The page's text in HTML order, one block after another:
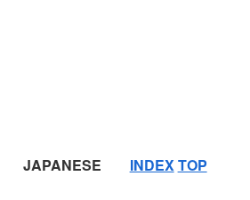
JAPANESE INDEXTOP